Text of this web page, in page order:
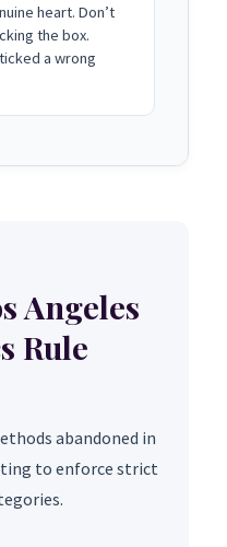
heart. Don’t
the box.
a wrong
Angeles
Rule
abandoned in
to enforce strict